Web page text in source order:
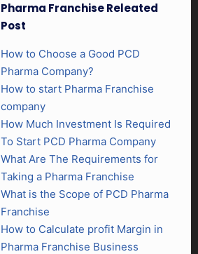
Pharma Franchise Releated
Post
How to Choose a Good PCD
Pharma Company?
How to start Pharma Franchise
company
How Much Investment Is Required
To Start PCD Pharma Company
What Are The Requirements for
Taking a Pharma Franchise
What is the Scope of PCD Pharma
Franchise
How to Calculate profit Margin in
Pharma Franchise Business